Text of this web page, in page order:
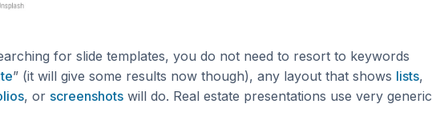
for slide templates, you do not need to resort to keywords
” (it will give some results now though), any layout that shows lists,
, or screenshots will do. Real estate presentations use very generic